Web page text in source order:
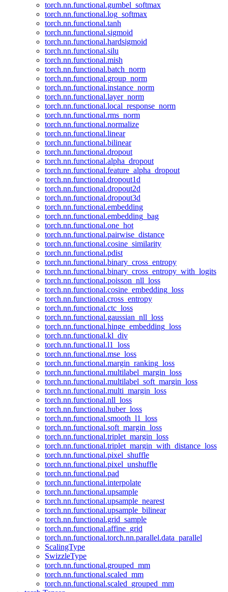
torch.nn.functional.gumbel_softmax
torch.nn.functional.log_softmax
torch.nn.functional.tanh
torch.nn.functional.sigmoid
torch.nn.functional.hardsigmoid
torch.nn.functional.silu
torch.nn.functional.mish
torch.nn.functional.batch_norm
torch.nn.functional.group_norm
torch.nn.functional.instance_norm
torch.nn.functional.layer_norm
torch.nn.functional.local_response_norm
torch.nn.functional.rms_norm
torch.nn.functional.normalize
torch.nn.functional.linear
torch.nn.functional.bilinear
torch.nn.functional.dropout
torch.nn.functional.alpha_dropout
torch.nn.functional.feature_alpha_dropout
torch.nn.functional.dropout1d
torch.nn.functional.dropout2d
torch.nn.functional.dropout3d
torch.nn.functional.embedding
torch.nn.functional.embedding_bag
torch.nn.functional.one_hot
torch.nn.functional.pairwise_distance
torch.nn.functional.cosine_similarity
torch.nn.functional.pdist
torch.nn.functional.binary_cross_entropy
torch.nn.functional.binary_cross_entropy_with_logits
torch.nn.functional.poisson_nll_loss
torch.nn.functional.cosine_embedding_loss
torch.nn.functional.cross_entropy
torch.nn.functional.ctc_loss
torch.nn.functional.gaussian_nll_loss
torch.nn.functional.hinge_embedding_loss
torch.nn.functional.kl_div
torch.nn.functional.l1_loss
torch.nn.functional.mse_loss
torch.nn.functional.margin_ranking_loss
torch.nn.functional.multilabel_margin_loss
torch.nn.functional.multilabel_soft_margin_loss
torch.nn.functional.multi_margin_loss
torch.nn.functional.nll_loss
torch.nn.functional.huber_loss
torch.nn.functional.smooth_l1_loss
torch.nn.functional.soft_margin_loss
torch.nn.functional.triplet_margin_loss
torch.nn.functional.triplet_margin_with_distance_loss
torch.nn.functional.pixel_shuffle
torch.nn.functional.pixel_unshuffle
torch.nn.functional.pad
torch.nn.functional.interpolate
torch.nn.functional.upsample
torch.nn.functional.upsample_nearest
torch.nn.functional.upsample_bilinear
torch.nn.functional.grid_sample
torch.nn.functional.affine_grid
torch.nn.functional.torch.nn.parallel.data_parallel
ScalingType
SwizzleType
torch.nn.functional.grouped_mm
torch.nn.functional.scaled_mm
torch.nn.functional.scaled_grouped_mm